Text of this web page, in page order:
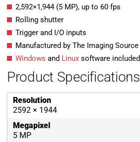
2,592×1,944(5 MP), up to 60 fps
Rolling shutter
Trigger and I/O inputs
Manufactured by The Imaging Source
Windows and Linux software included
Product Specifications
Resolution
2592 × 1944
Megapixel
5 MP